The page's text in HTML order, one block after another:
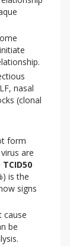
nasal
(clonal
form
are
TCID50
is the
signs
cause
be